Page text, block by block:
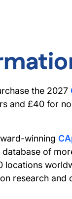
the 2027
and £40 for
winning
of
locations
research and